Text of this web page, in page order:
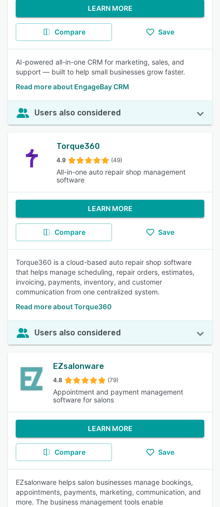
LEARN MORE
Compare Save
AI-powered all-in-one CRM for marketing, sales, and
support — built to help small businesses grow faster.
Read more about EngageBay CRM
Users also considered
Torque360
4.9 (49)
All-in-one auto repair shop management
software
LEARN MORE
Compare Save
Torque360 is a cloud-based auto repair shop software
that helps manage scheduling, repair orders, estimates,
invoicing, payments, inventory, and customer
communication from one centralized system.
Read more about Torque360
Users also considered
EZsalonware
4.8 (79)
Appointment and payment management
software for salons
LEARN MORE
Compare Save
EZsalonware helps salon businesses manage bookings,
appointments, payments, marketing, communication, and
more. The business management tools enable